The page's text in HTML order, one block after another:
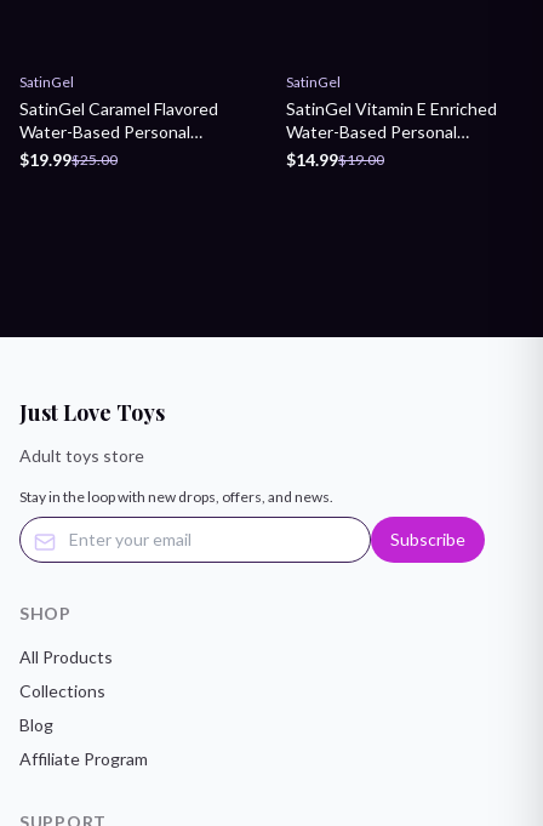
Sale
SatinGel
SatinGel Caramel Flavored
Water-Based Personal
Lubricant
$19.99$25.00
Sale
SatinGel
SatinGel Vitamin E Enriched
Water-Based Personal
Lubricant
$14.99$19.00
Just Love Toys
Adult toys store
Stay in the loop with new drops, offers, and news.
Subscribe
SHOP
All Products
Collections
Blog
Affiliate Program
SUPPORT